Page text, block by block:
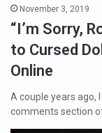
November 3, 2019
“I’m Sorry,
to Cursed
Online
A couple years ago,
comments section